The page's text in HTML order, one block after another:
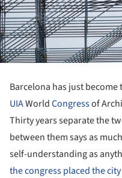
Barcelona has just
UIAWorldCongressof
Thirty years separate the
between them says as
self-understanding as
the congress placed the